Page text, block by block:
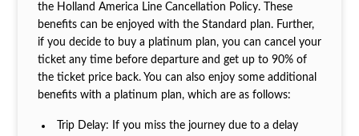
the Holland America Line Cancellation Policy. These
benefits can be enjoyed with the Standard plan. Further,
if you decide to buy a platinum plan, you can cancel your
ticket any time before departure and get up to 90% of
the ticket price back. You can also enjoy some additional
benefits with a platinum plan, which are as follows:
Trip Delay: If you miss the journey due to a delay